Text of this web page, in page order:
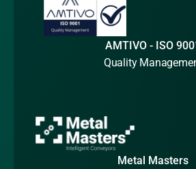
AMTIVO - ISO
Quality
Metal Masters